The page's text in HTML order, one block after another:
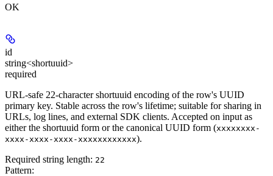
OK
id
string<shortuuid>
required
URL-safe 22-character shortuuid encoding of the row's UUID
primary key. Stable across the row's lifetime; suitable for sharing in
URLs, log lines, and external SDK clients. Accepted on input as
either the shortuuid form or the canonical UUID form (xxxxxxxx-
xxxx-xxxx-xxxx-xxxxxxxxxxxx).
Required string length: 22
Pattern: